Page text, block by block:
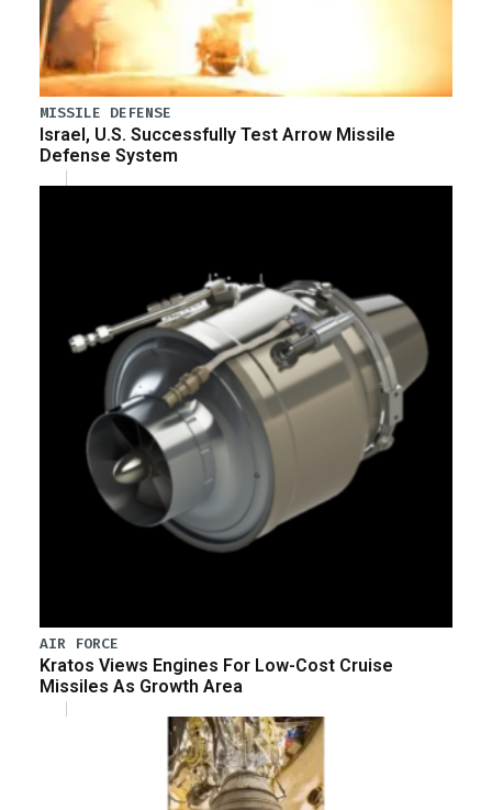
MISSILE DEFENSE
Israel, U.S. Successfully Test Arrow Missile
Defense System
AIR FORCE
Kratos Views Engines For Low-Cost Cruise
Missiles As Growth Area